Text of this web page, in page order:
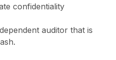
confidentiality
auditor that is